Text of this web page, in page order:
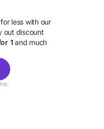
less with our
out discount
1 and much